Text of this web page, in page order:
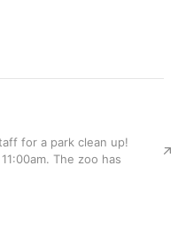
for a park clean up!
The zoo has